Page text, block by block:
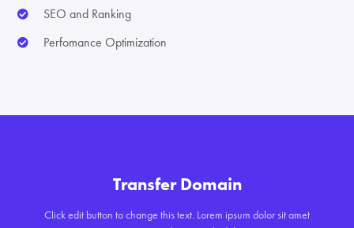
SEO and Ranking
Perfomance Optimization
Transfer Domain
Click edit button to change this text. Lorem ipsum dolor sit amet